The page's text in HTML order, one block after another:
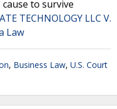
to survive
TECHNOLOGY LLC V.
Law
, Business Law, U.S. Court